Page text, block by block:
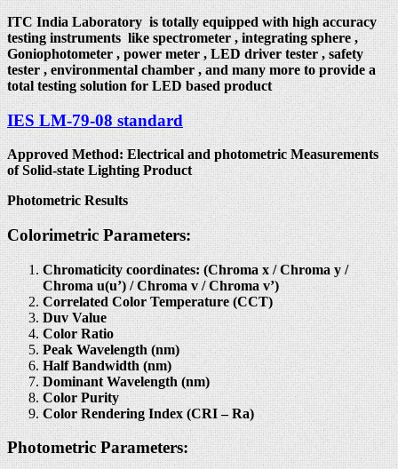
ITC India Laboratory is totally equipped with high accuracy
testing instruments like spectrometer , integrating sphere ,
Goniophotometer , power meter , LED driver tester , safety
tester , environmental chamber , and many more to provide a
total testing solution for LED based product
IES LM-79-08 standard
Approved Method: Electrical and photometric Measurements
of Solid-state Lighting Product
Photometric Results
Colorimetric Parameters:
Chromaticity coordinates: (Chroma x / Chroma y /
Chroma u(u’) / Chroma v / Chroma v’)
Correlated Color Temperature (CCT)
Duv Value
Color Ratio
Peak Wavelength (nm)
Half Bandwidth (nm)
Dominant Wavelength (nm)
Color Purity
Color Rendering Index (CRI – Ra)
Photometric Parameters: